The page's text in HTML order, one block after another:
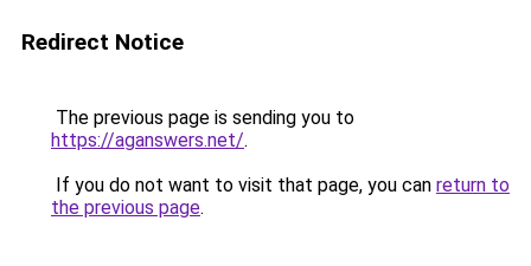
Redirect Notice
The previous page is sending you to
https://aganswers.net/.
If you do not want to visit that page, you can return to
the previous page.